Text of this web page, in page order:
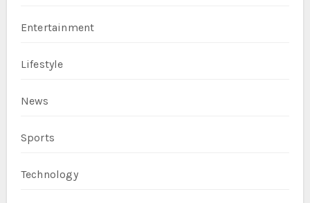
Entertainment
Lifestyle
News
Sports
Technology